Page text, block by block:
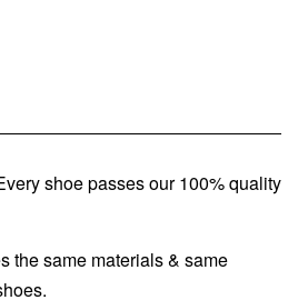
shoe passes our 100% quality
the same materials & same